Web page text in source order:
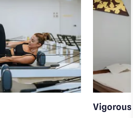
Vigorous